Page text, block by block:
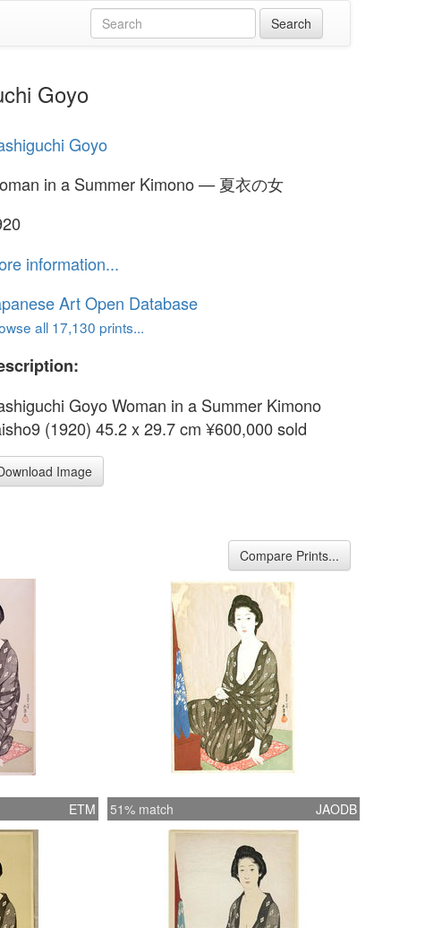
Goyo
Goyo
in a Summer Kimono — 夏衣の女
information...
Art Open Database
all 17,130 prints...
Goyo Woman in a Summer Kimono
(1920) 45.2 x 29.7 cm ¥600,000 sold
Image
Compare Prints...
ETM 51% match JAODB